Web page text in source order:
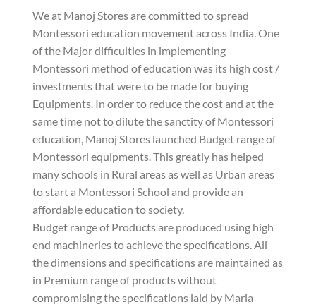
We at Manoj Stores are committed to spread
Montessori education movement across India. One
of the Major difficulties in implementing
Montessori method of education was its high cost /
investments that were to be made for buying
Equipments. In order to reduce the cost and at the
same time not to dilute the sanctity of Montessori
education, Manoj Stores launched Budget range of
Montessori equipments. This greatly has helped
many schools in Rural areas as well as Urban areas
to start a Montessori School and provide an
affordable education to society.
Budget range of Products are produced using high
end machineries to achieve the specifications. All
the dimensions and specifications are maintained as
in Premium range of products without
compromising the specifications laid by Maria